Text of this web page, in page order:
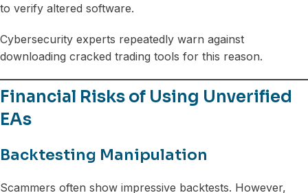
to verify altered software.
Cybersecurity experts repeatedly warn against
downloading cracked trading tools for this reason.
Financial Risks of Using Unverified
EAs
Backtesting Manipulation
Scammers often show impressive backtests. However,